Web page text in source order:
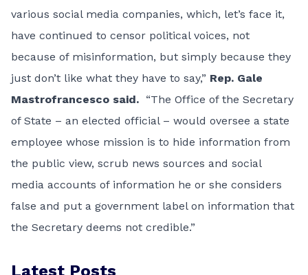
various social media companies, which, let’s face it,
have continued to censor political voices, not
because of misinformation, but simply because they
just don’t like what they have to say,” Rep. Gale
Mastrofrancesco said. “The Office of the Secretary
of State – an elected official – would oversee a state
employee whose mission is to hide information from
the public view, scrub news sources and social
media accounts of information he or she considers
false and put a government label on information that
the Secretary deems not credible.”
Latest Posts